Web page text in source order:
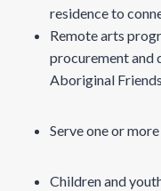
residence to
Remote arts
procurement and
Aboriginal
Serve one or
Children and